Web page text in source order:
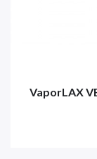
VaporLAX